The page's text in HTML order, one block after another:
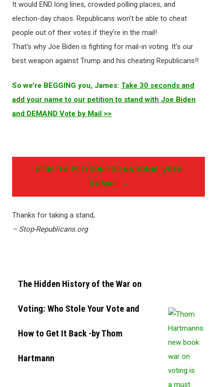
It would END long lines, crowded polling places, and
election-day chaos. Republicans won’t be able to cheat
people out of their votes if they’re in the mail!
That’s why Joe Biden is fighting for mail-in voting. It’s our
best weapon against Trump and his cheating Republicans!!
So we’re BEGGING you, James: Take 30 seconds and
add your name to our petition to stand with Joe Biden
and DEMAND Vote by Mail >>
SIGN THE PETITION FOR NATIONAL VOTE
BY MAIL →
Thanks for taking a stand,
– Stop-Republicans.org
The Hidden History of the War on
Voting: Who Stole Your Vote and
How to Get It Back -by Thom
Hartmann